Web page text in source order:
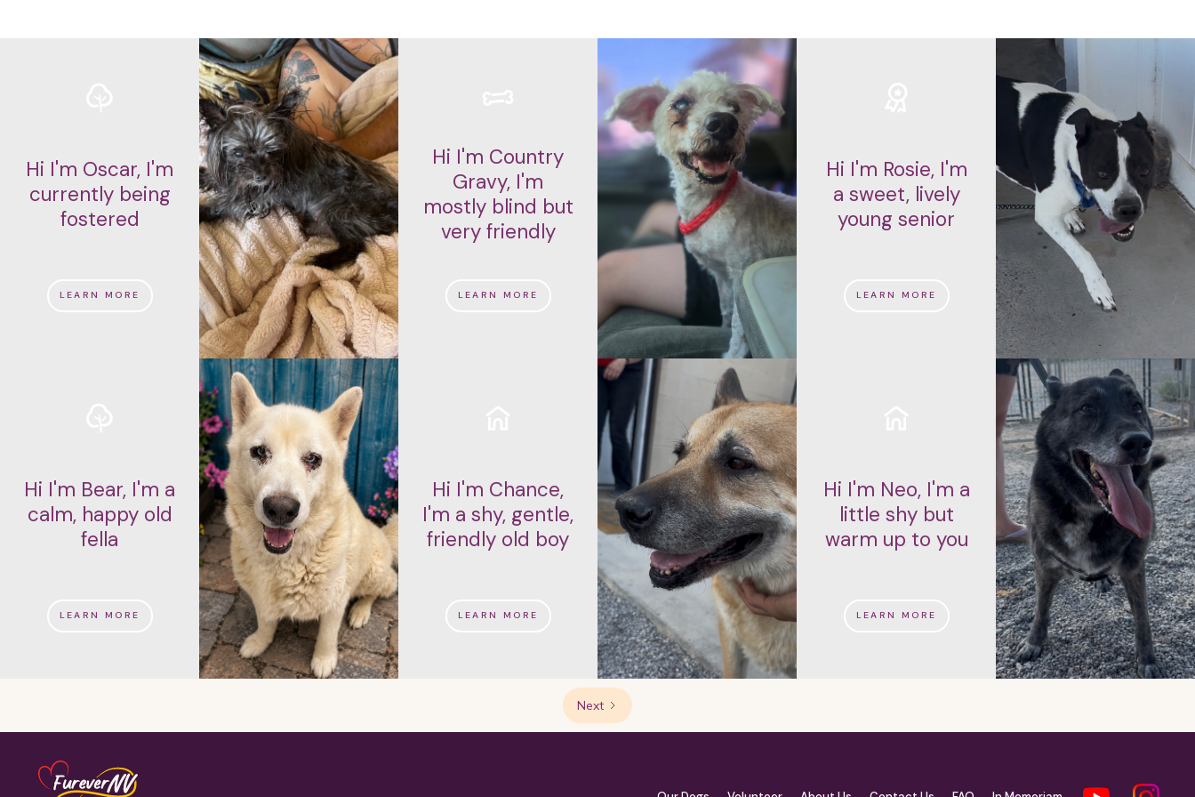
Hi I'm Oscar, I'm
currently being
fostered
LEARN MORE
Hi I'm Country
Gravy, I'm
mostly blind but
very friendly
LEARN MORE
Hi I'm Rosie, I'm
a sweet, lively
young senior
LEARN MORE
Hi I'm Bear, I'm a
calm, happy old
fella
LEARN MORE
Hi I'm Chance,
I'm a shy, gentle,
friendly old boy
LEARN MORE
Hi I'm Neo, I'm a
little shy but
warm up to you
LEARN MORE
Next